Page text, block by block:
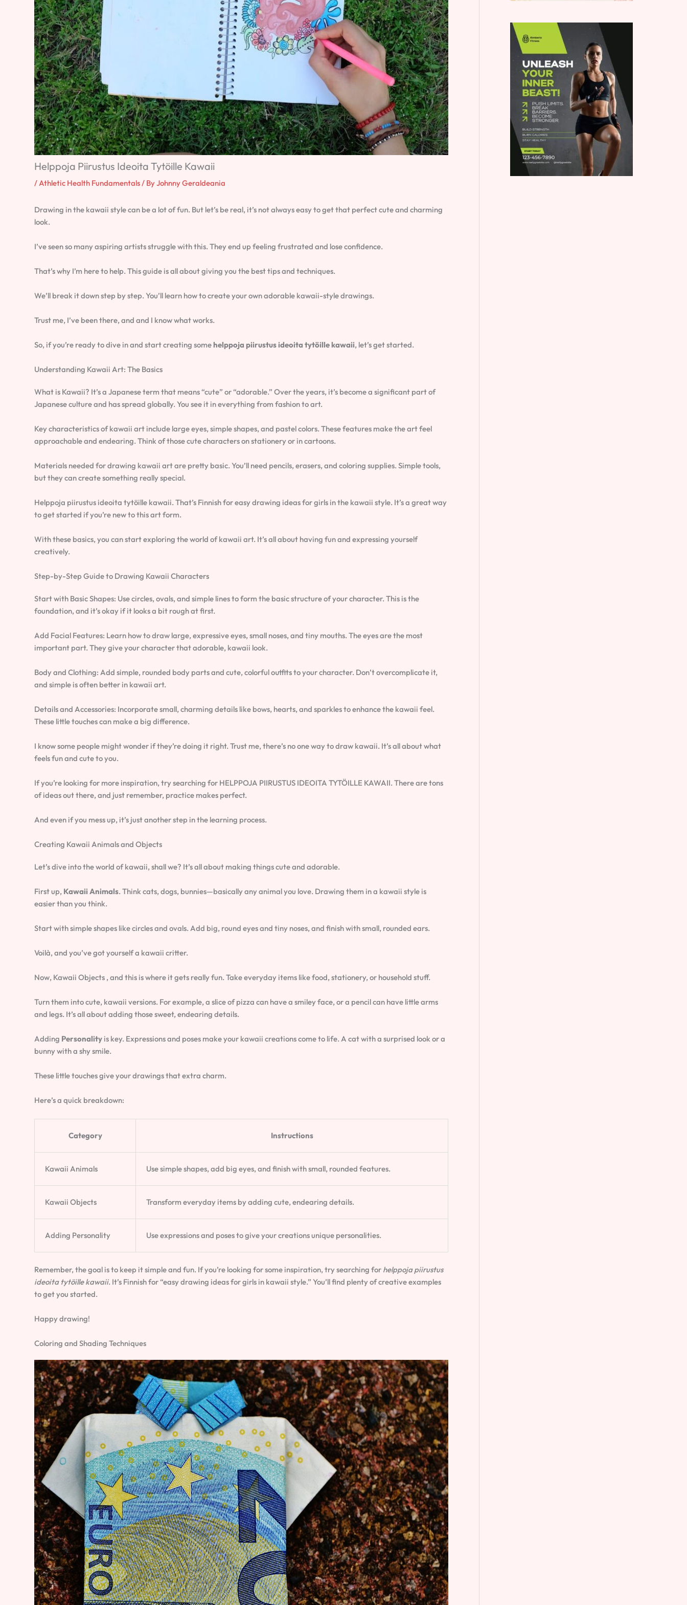
Helppoja Piirustus Ideoita Tytöille Kawaii
/ Athletic Health Fundamentals / ByJohnny Geraldeania
Drawing in the kawaii style can be a lot of fun. But let’s be real, it’s not always easy to get that perfect cute and charming
look.
I’ve seen so many aspiring artists struggle with this. They end up feeling frustrated and lose confidence.
That’s why I’m here to help. This guide is all about giving you the best tips and techniques.
We’ll break it down step by step. You’ll learn how to create your own adorable kawaii-style drawings.
Trust me, I’ve been there, and and I know what works.
So, if you’re ready to dive in and start creating somehelppoja piirustus ideoita tytöille kawaii, let’s get started.
Understanding Kawaii Art: The Basics
What is Kawaii? It’s a Japanese term that means “cute” or “adorable.” Over the years, it’s become a significant part of
Japanese culture and has spread globally. You see it in everything from fashion to art.
Key characteristics of kawaii art include large eyes, simple shapes, and pastel colors. These features make the art feel
approachable and endearing. Think of those cute characters on stationery or in cartoons.
Materials needed for drawing kawaii art are pretty basic. You’ll need pencils, erasers, and coloring supplies. Simple tools,
but they can create something really special.
Helppoja piirustus ideoita tytöille kawaii. That’s Finnish for easy drawing ideas for girls in the kawaii style. It’s a great way
to get started if you’re new to this art form.
With these basics, you can start exploring the world of kawaii art. It’s all about having fun and expressing yourself
creatively.
Step-by-Step Guide to Drawing Kawaii Characters
Start with Basic Shapes: Use circles, ovals, and simple lines to form the basic structure of your character. This is the
foundation, and it’s okay if it looks a bit rough at first.
Add Facial Features: Learn how to draw large, expressive eyes, small noses, and tiny mouths. The eyes are the most
important part. They give your character that adorable, kawaii look.
Body and Clothing: Add simple, rounded body parts and cute, colorful outfits to your character. Don’t overcomplicate it,
and simple is often better in kawaii art.
Details and Accessories: Incorporate small, charming details like bows, hearts, and sparkles to enhance the kawaii feel.
These little touches can make a big difference.
I know some people might wonder if they’re doing it right. Trust me, there’s no one way to draw kawaii. It’s all about what
feels fun and cute to you.
If you’re looking for more inspiration, try searching for HELPPOJA PIIRUSTUS IDEOITA TYTÖILLE KAWAII. There are tons
of ideas out there, and just remember, practice makes perfect.
And even if you mess up, it’s just another step in the learning process.
Creating Kawaii Animals and Objects
Let’s dive into the world of kawaii, shall we? It’s all about making things cute and adorable.
First up, Kawaii Animals. Think cats, dogs, bunnies—basically any animal you love. Drawing them in a kawaii style is
easier than you think.
Start with simple shapes like circles and ovals. Add big, round eyes and tiny noses, and finish with small, rounded ears.
Voilà, and you’ve got yourself a kawaii critter.
Now, Kawaii Objects , and this is where it gets really fun. Take everyday items like food, stationery, or household stuff.
Turn them into cute, kawaii versions. For example, a slice of pizza can have a smiley face, or a pencil can have little arms
and legs. It’s all about adding those sweet, endearing details.
Adding Personality is key. Expressions and poses make your kawaii creations come to life. A cat with a surprised look or a
bunny with a shy smile.
These little touches give your drawings that extra charm.
Here’s a quick breakdown:
Category Instructions
Kawaii Animals Use simple shapes, add big eyes, and finish with small, rounded features.
Kawaii Objects Transform everyday items by adding cute, endearing details.
Adding Personality Use expressions and poses to give your creations unique personalities.
Remember, the goal is to keep it simple and fun. If you’re looking for some inspiration, try searching for helppoja piirustus
ideoita tytöille kawaii. It’s Finnish for “easy drawing ideas for girls in kawaii style.” You’ll find plenty of creative examples
to get you started.
Happy drawing!
Coloring and Shading Techniques